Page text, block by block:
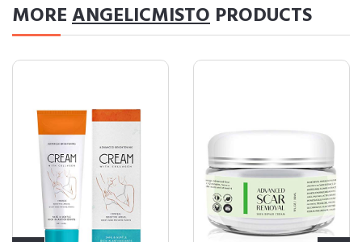
MOREANGELICMISTO PRODUCTS